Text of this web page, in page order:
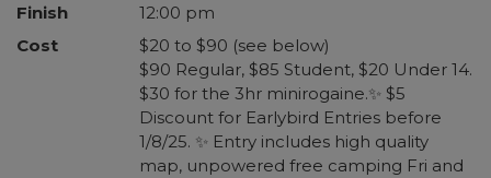
Finish
12:00 pm
Cost
$20 to $90 (see below)
$90 Regular, $85 Student, $20 Under 14.
$30 for the 3hr minirogaine.✨ $5
Discount for Earlybird Entries before
1/8/25. ✨ Entry includes high quality
map, unpowered free camping Fri and